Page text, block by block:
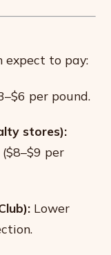
expect to pay:
per pound.
stores):
per
Lower